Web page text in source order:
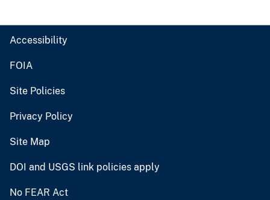
Accessibility
FOIA
Site Policies
Privacy Policy
Site Map
DOI and USGS link policies apply
No FEAR Act